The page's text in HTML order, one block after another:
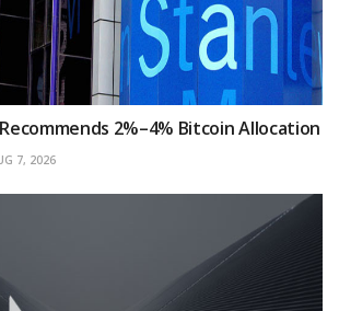
2%–4% Bitcoin Allocation
7, 2026